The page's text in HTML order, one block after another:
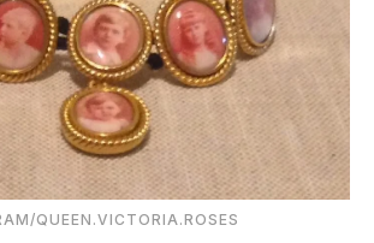
QUEEN.VICTORIA.ROSES